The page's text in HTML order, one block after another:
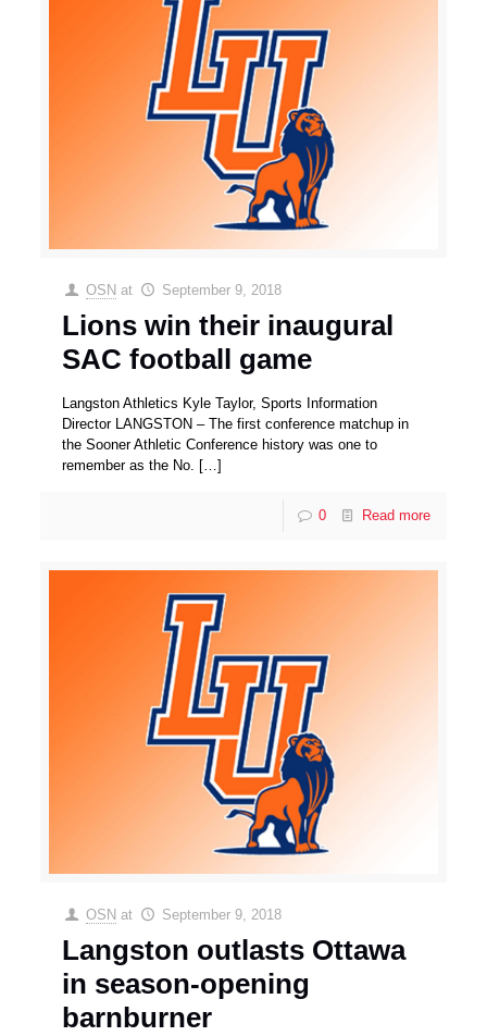
OSN at September 9, 2018
Lions win their inaugural
SAC football game
Langston Athletics Kyle Taylor, Sports Information
Director LANGSTON – The first conference matchup in
the Sooner Athletic Conference history was one to
remember as the No. […]
0 Read more
OSN at September 9, 2018
Langston outlasts Ottawa
in season-opening
barnburner